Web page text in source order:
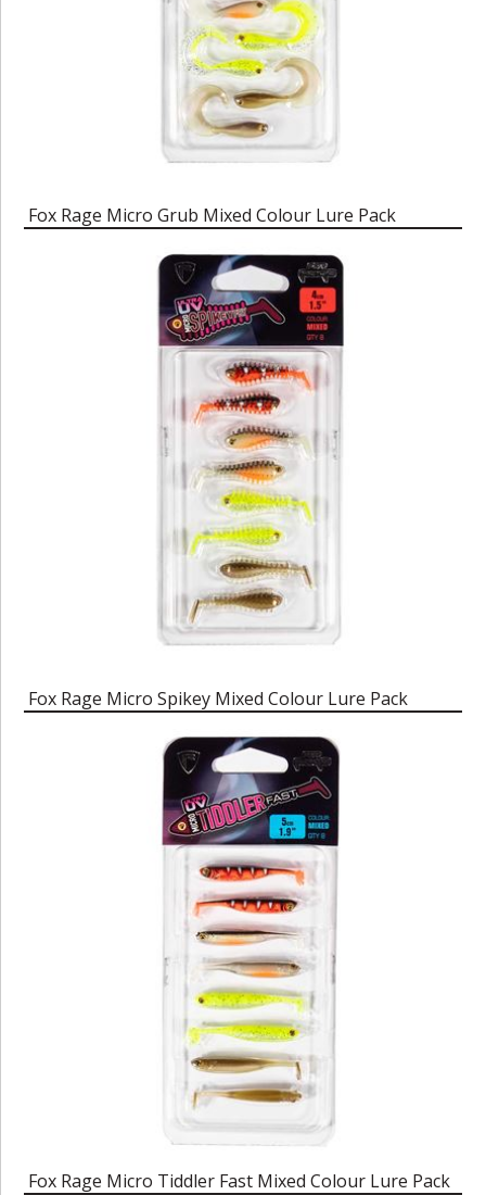
Fox Rage Micro Grub Mixed Colour Lure Pack
Fox Rage Micro Spikey Mixed Colour Lure Pack
Fox Rage Micro Tiddler Fast Mixed Colour Lure Pack